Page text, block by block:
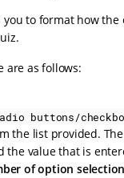
you to format how the
are as follows:
buttons/
the list provided.
the value that is
of option